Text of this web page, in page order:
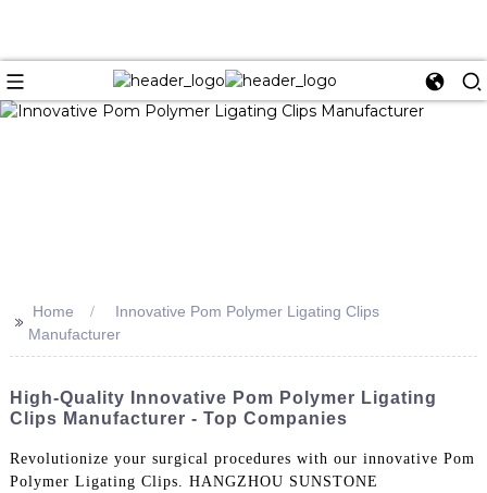
>> Home
Innovative Pom Polymer Ligating Clips
Manufacturer
High-Quality Innovative Pom Polymer Ligating
Clips Manufacturer - Top Companies
Revolutionize your surgical procedures with our innovative Pom
Polymer Ligating Clips. HANGZHOU SUNSTONE